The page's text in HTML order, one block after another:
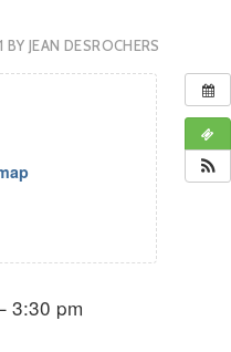
BYJEAN DESROCHERS
3:30 pm